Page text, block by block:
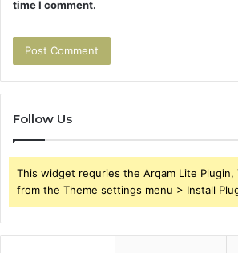
time I comment.
Follow Us
This widget requries the Arqam Lite Plugin,
from the Theme settings menu > Install